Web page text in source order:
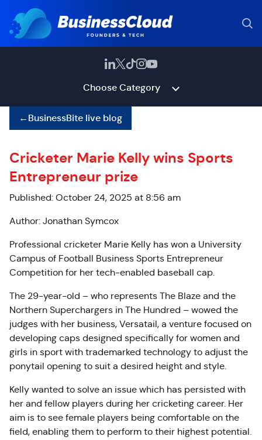
Choose Category
←BusinessBite live blog
Cricketer Marie Kelly wins Sports
Entrepreneur prize
Published: October 24, 2025 at 8:56 am
Author: Jonathan Symcox
Professional cricketer Marie Kelly has won a University
Campus of Football Business Sports Entrepreneur
Competition for her tech-enabled baseball cap.
The 29-year-old – who represents The Blaze and the
Northern Superchargers in The Hundred – wowed the
judges with her business, Versatail, a venture focused on
developing caps designed specifically for women and
girls in sport with trademarked technology to adjust the
ponytail opening to suit a desired height and style.
Kelly wanted to solve an issue which has persisted with
her and fellow players during her cricketing career. Her
aim is to see female players being comfortable on the
field, enabling them to perform to their highest potential.